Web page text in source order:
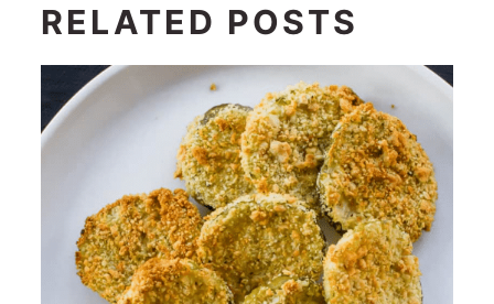
RELATED POSTS